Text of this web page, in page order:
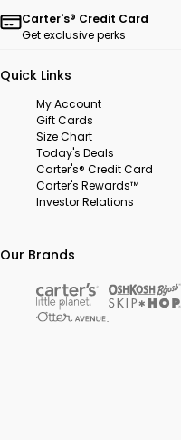
Carter's® Credit Card
Get exclusive perks
Quick Links
My Account
Gift Cards
Size Chart
Today's Deals
Carter's® Credit Card
Carter's Rewards™
Investor Relations
Our Brands